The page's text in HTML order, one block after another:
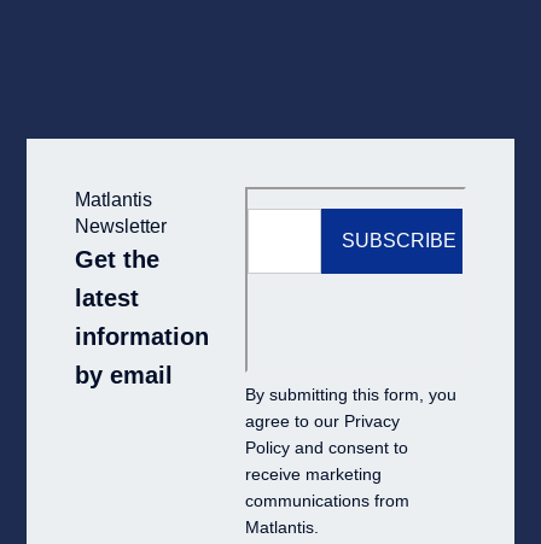
Matlantis
Newsletter
Get the
latest
information
by email
By submitting this form, you
agree to our Privacy
Policy and consent to
receive marketing
communications from
Matlantis.